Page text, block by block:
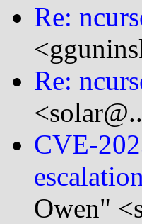
Re:
Re:
CVE-
Owen"